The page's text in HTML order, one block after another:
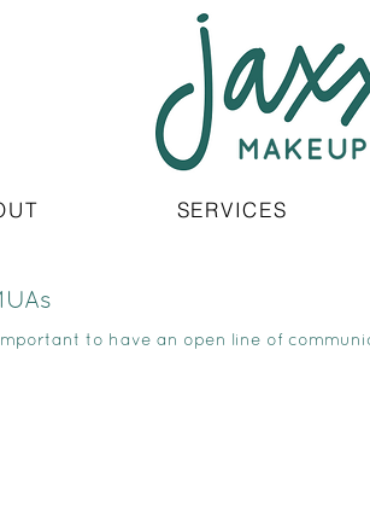
SERVICES
to have an open line of